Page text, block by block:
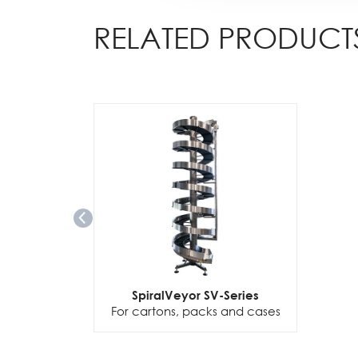
RELATED
SpiralVeyor SV-Series
For cartons, packs and cases